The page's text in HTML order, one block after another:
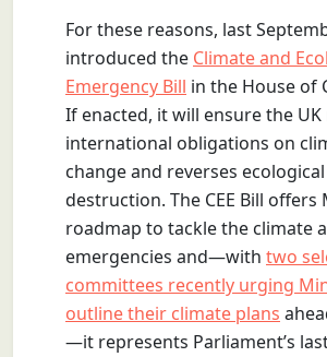
For these reasons, last
introduced the Climate and
Emergency Bill in the House of
If enacted, it will ensure the UK
international obligations on
change and reverses ecological
destruction. The CEE Bill offers
roadmap to tackle the climate
emergencies and—with two
committees recently urging
outline their climate plans
—it represents Parliament’s